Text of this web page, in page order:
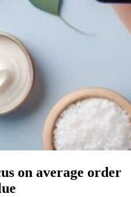
on average order